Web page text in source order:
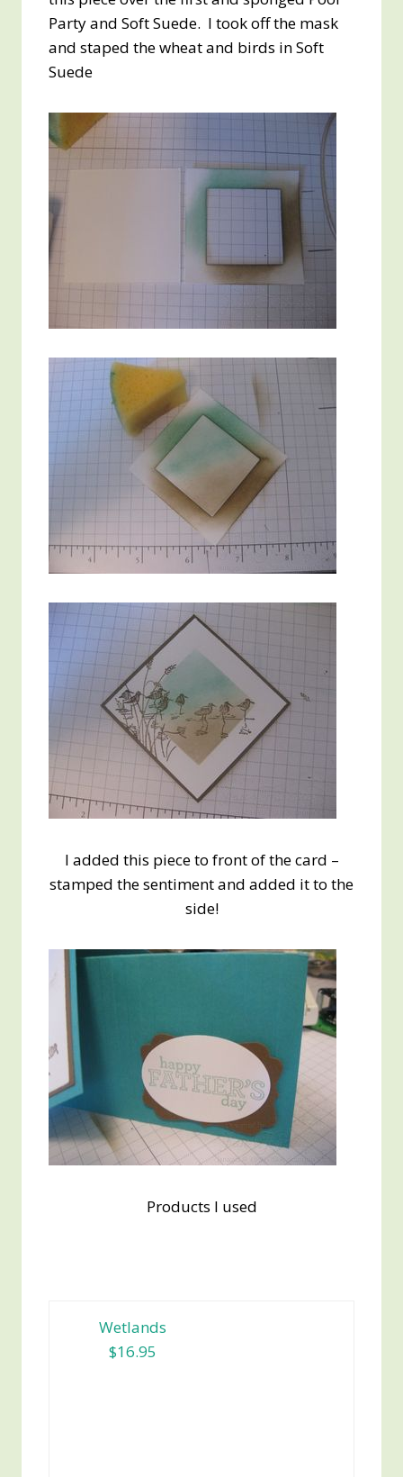
Party and Soft Suede. I took off the mask
and staped the wheat and birds in Soft
Suede
I added this piece to front of the card –
stamped the sentiment and added it to the
side!
Products I used
Wetlands
$16.95